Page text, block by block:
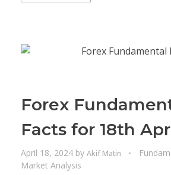
Forex
Facts for 18th
April 18, 2024 by Akif Matin
Market Analysis